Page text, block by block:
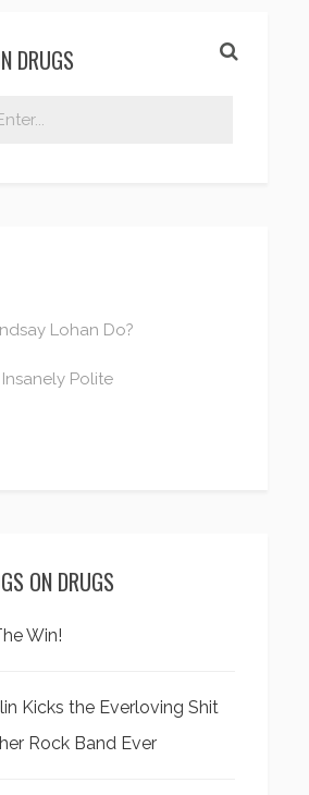
DRUGS
Lohan Do?
Polite
ON DRUGS
Win!
Kicks the Everloving Shit
Rock Band Ever